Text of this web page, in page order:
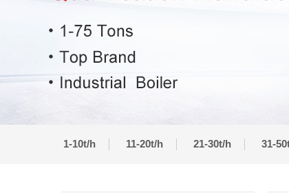
1-10t/h 11-20t/h 21-30t/h 31-